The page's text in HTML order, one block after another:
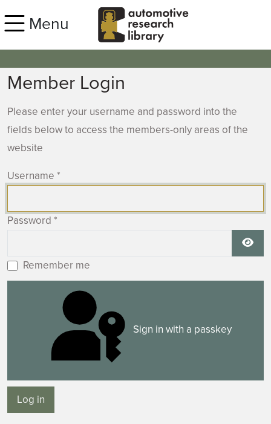
Menu
Member Login
Please enter your username and password into the
fields below to access the members-only areas of the
website
Username *
Password *
Remember me
Sign in with a passkey
Log in